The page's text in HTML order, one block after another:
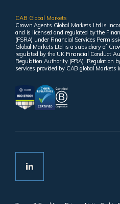
CAB Global Markets
Crown Agents Global Markets Ltd is
and is licensed and regulated by the
(FSRA) under Financial Services
Global Markets Ltd is a subsidiary of
regulated by the UK Financial Conduct
Regulation Authority (PRA). Regulation
services provided by CAB global Markets